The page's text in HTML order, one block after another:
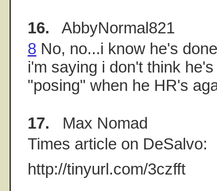
16. AbbyNormal821
8 No, no...i know he's
i'm saying i don't think
"posing" when he HR's
17. Max Nomad
Times article on DeSalvo:
http://tinyurl.com/3czfft